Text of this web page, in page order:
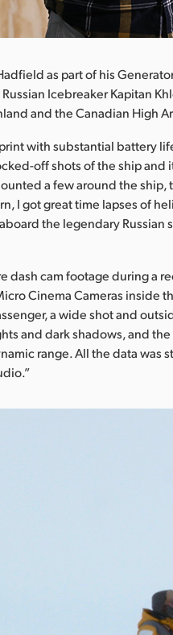
as part of his
Icebreaker Kapitan
and the Canadian High
with substantial battery
off shots of the ship and
a few around the ship,
I got great time lapses of
the legendary Russian
dash cam footage during a
Cinema Cameras inside
a wide shot and
and dark shadows, and the
range. All the data was